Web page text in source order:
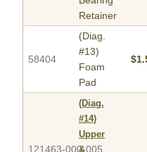
Retainer
58404
(Diag.
#13)
Foam
Pad
121463-000-005
(Diag.
#14)
Upper
&